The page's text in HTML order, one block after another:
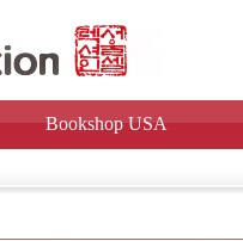
Bookshop USA